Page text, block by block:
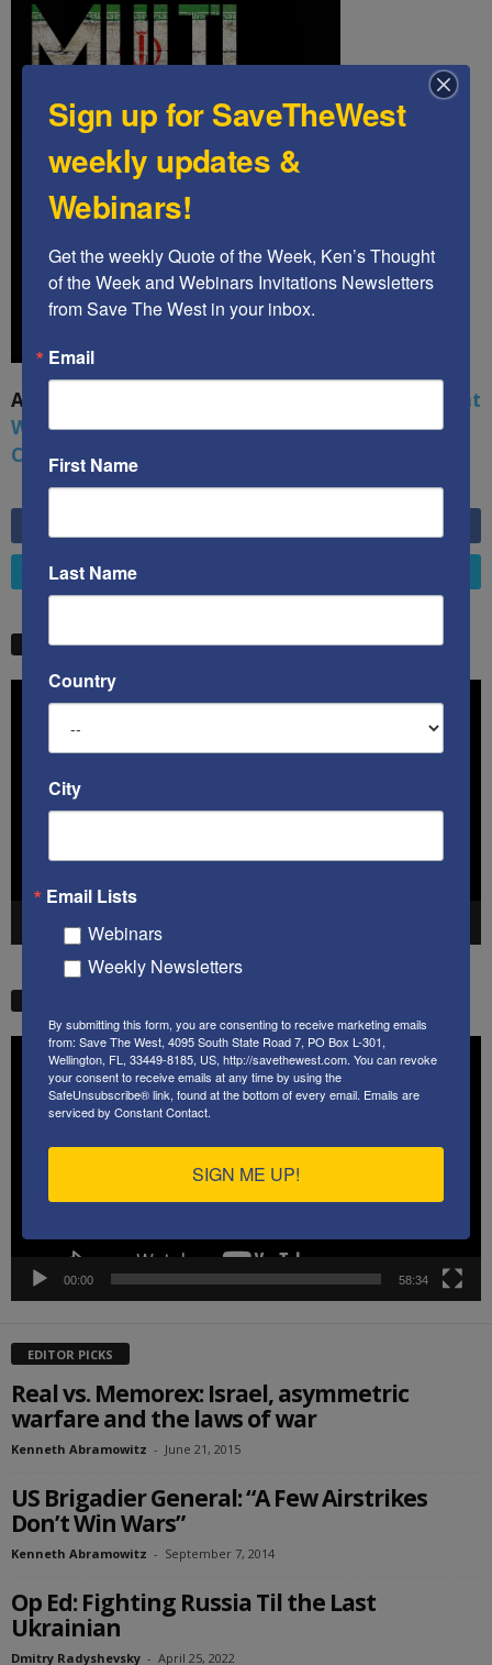
A book by by Kenneth Abramowitz:
The Multifront
War: Defending America From Political Islam,
China, Russia, Pandemics, and Racial Strife
4,658 Followers
STW VIDEO PICKS
00:00 58:34
EDITOR PICKS
Real vs. Memorex: Israel, asymmetric
warfare and the laws of war
Kenneth Abramowitz - June 21, 2015
US Brigadier General: “A Few Airstrikes
Don’t Win Wars”
Kenneth Abramowitz - September 7, 2014
Op Ed: Fighting Russia Til the Last
Ukrainian
Dmitry Radyshevsky - April 25, 2022
Sign up for SaveTheWest
weekly updates &
Webinars!
Get the weekly Quote of the Week, Ken’s Thought
of the Week and Webinars Invitations Newsletters
from Save The West in your inbox.
Email
First Name
Last Name
Country
City
Email Lists
Webinars
Weekly Newsletters
By submitting this form, you are consenting to receive marketing emails
from: Save The West, 4095 South State Road 7, PO Box L-301,
Wellington, FL, 33449-8185, US, http://savethewest.com. You can revoke
your consent to receive emails at any time by using the
SafeUnsubscribe® link, found at the bottom of every email. Emails are
serviced by Constant Contact.
SIGN ME UP!